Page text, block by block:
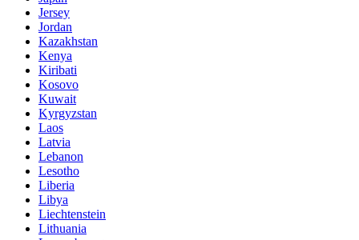
Jersey
Jordan
Kazakhstan
Kenya
Kiribati
Kosovo
Kuwait
Kyrgyzstan
Laos
Latvia
Lebanon
Lesotho
Liberia
Libya
Liechtenstein
Lithuania